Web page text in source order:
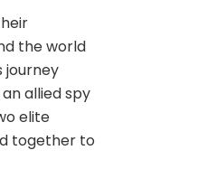
the world
journey
allied spy
elite
together to